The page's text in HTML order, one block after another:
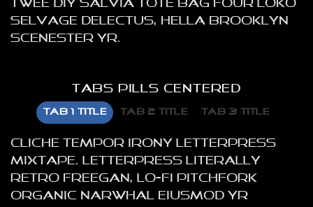
twee DIY salvia tote bag four loko
selvage delectus, hella Brooklyn
scenester yr.
TABS PILLS CENTERED
TAB 1 TITLE TAB 2 TITLE TAB 3 TITLE
Cliche tempor irony letterpress
mixtape. Letterpress literally
retro freegan, lo-fi pitchfork
organic narwhal eiusmod yr